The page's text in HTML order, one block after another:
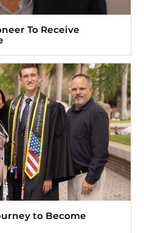
To Receive
to Become